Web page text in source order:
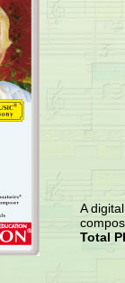
A
Total